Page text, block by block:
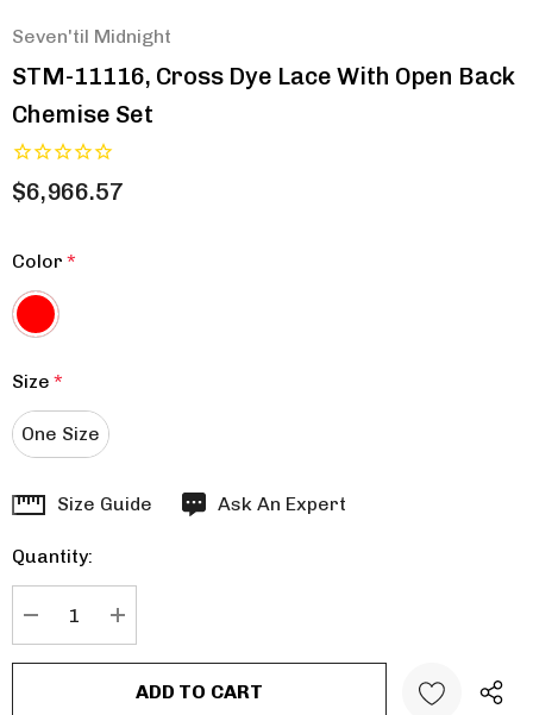
Seven'til Midnight
STM-11116, Cross Dye Lace With Open Back
Chemise Set
$6,966.57
Color *
Size *
One Size
Hurry
Current
stock:
Size Guide Ask An Expert
Quantity: